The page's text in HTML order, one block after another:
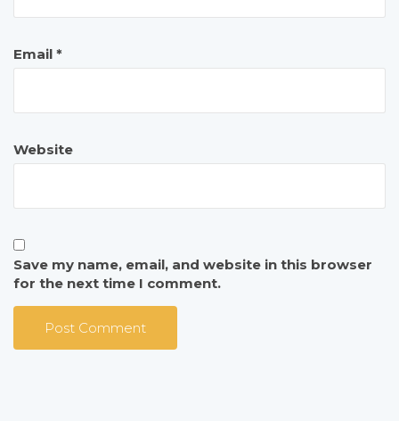
Email *
Website
Save my name, email, and website in this browser
for the next time I comment.